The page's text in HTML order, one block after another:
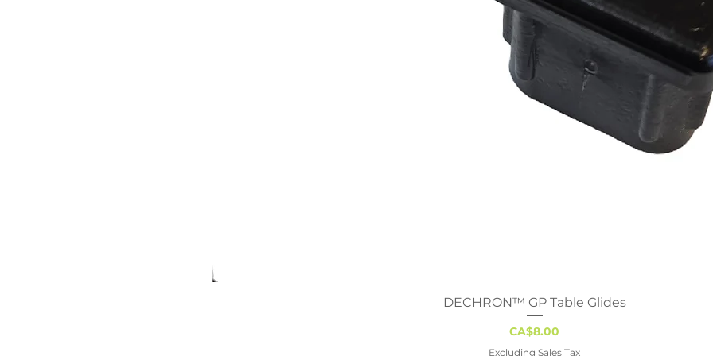
Quick View
DECHRON™ GP Table Glides
Price
CA$8.00
Excluding Sales Tax